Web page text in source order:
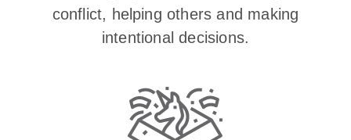
conflict, helping others and making
intentional decisions.